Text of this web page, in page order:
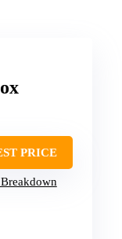
PRICE